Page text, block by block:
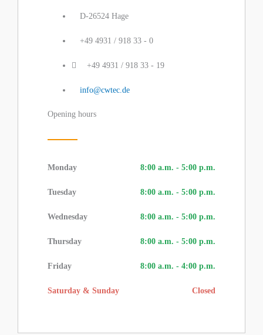
D-26524 Hage
+49 4931 / 918 33 - 0
+49 4931 / 918 33 - 19
info@cwtec.de
Opening hours
Monday 8:00 a.m. - 5:00 p.m.
Tuesday 8:00 a.m. - 5:00 p.m.
Wednesday 8:00 a.m. - 5:00 p.m.
Thursday 8:00 a.m. - 5:00 p.m.
Friday 8:00 a.m. - 4:00 p.m.
Saturday & Sunday Closed